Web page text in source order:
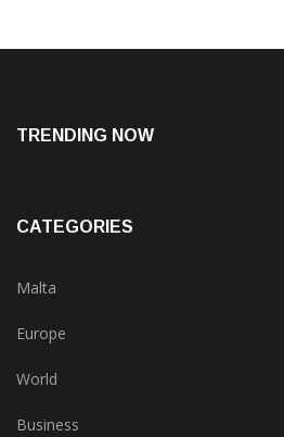
TRENDING NOW
CATEGORIES
Malta
Europe
World
Business